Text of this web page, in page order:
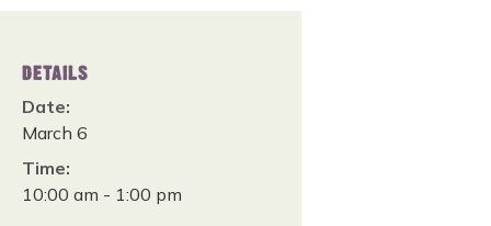
DETAILS
Date:
March 6
Time:
10:00 am - 1:00 pm